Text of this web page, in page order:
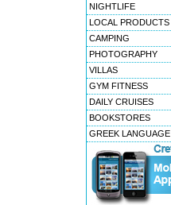
NIGHTLIFE
LOCAL PRODUCTS
CAMPING
PHOTOGRAPHY
VILLAS
GYM FITNESS
DAILY CRUISES
BOOKSTORES
GREEK LANGUAGE